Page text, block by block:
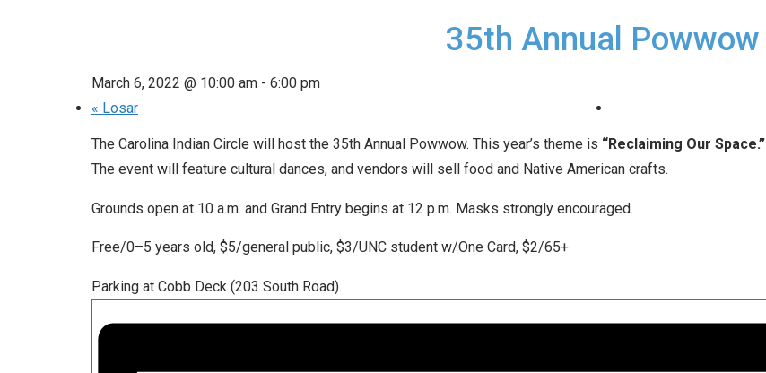
35th Annual Powwow
March 6, 2022 @ 10:00 am - 6:00 pm
« Losar
The Carolina Indian Circle will host the 35th Annual Powwow. This year’s theme is “Reclaiming Our Space.”
The event will feature cultural dances, and vendors will sell food and Native American crafts.
Grounds open at 10 a.m. and Grand Entry begins at 12 p.m. Masks strongly encouraged.
Free/0–5 years old, $5/general public, $3/UNC student w/One Card, $2/65+
Parking at Cobb Deck (203 South Road).